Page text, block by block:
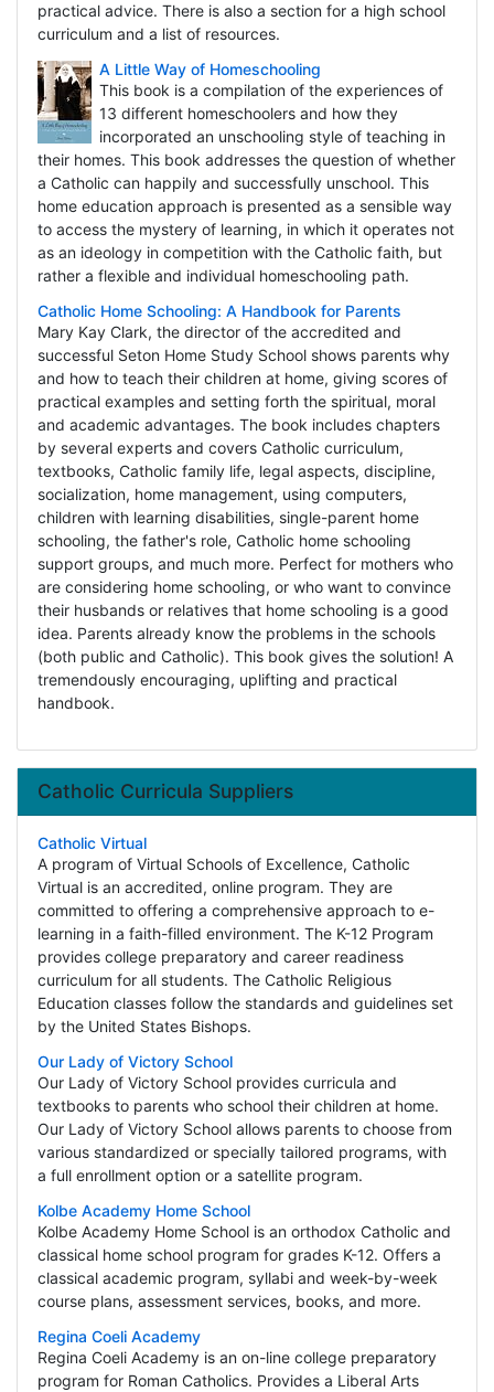
practical advice. There is also a section for a high school
curriculum and a list of resources.
A Little Way of Homeschooling
This book is a compilation of the experiences of
13 different homeschoolers and how they
incorporated an unschooling style of teaching in
their homes. This book addresses the question of whether
a Catholic can happily and successfully unschool. This
home education approach is presented as a sensible way
to access the mystery of learning, in which it operates not
as an ideology in competition with the Catholic faith, but
rather a flexible and individual homeschooling path.
Catholic Home Schooling: A Handbook for Parents
Mary Kay Clark, the director of the accredited and
successful Seton Home Study School shows parents why
and how to teach their children at home, giving scores of
practical examples and setting forth the spiritual, moral
and academic advantages. The book includes chapters
by several experts and covers Catholic curriculum,
textbooks, Catholic family life, legal aspects, discipline,
socialization, home management, using computers,
children with learning disabilities, single-parent home
schooling, the father's role, Catholic home schooling
support groups, and much more. Perfect for mothers who
are considering home schooling, or who want to convince
their husbands or relatives that home schooling is a good
idea. Parents already know the problems in the schools
(both public and Catholic). This book gives the solution! A
tremendously encouraging, uplifting and practical
handbook.
Catholic Curricula Suppliers
Catholic Virtual
A program of Virtual Schools of Excellence, Catholic
Virtual is an accredited, online program. They are
committed to offering a comprehensive approach to e-
learning in a faith-filled environment. The K-12 Program
provides college preparatory and career readiness
curriculum for all students. The Catholic Religious
Education classes follow the standards and guidelines set
by the United States Bishops.
Our Lady of Victory School
Our Lady of Victory School provides curricula and
textbooks to parents who school their children at home.
Our Lady of Victory School allows parents to choose from
various standardized or specially tailored programs, with
a full enrollment option or a satellite program.
Kolbe Academy Home School
Kolbe Academy Home School is an orthodox Catholic and
classical home school program for grades K-12. Offers a
classical academic program, syllabi and week-by-week
course plans, assessment services, books, and more.
Regina Coeli Academy
Regina Coeli Academy is an on-line college preparatory
program for Roman Catholics. Provides a Liberal Arts